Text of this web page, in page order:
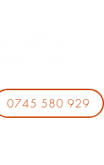
0745 580 929